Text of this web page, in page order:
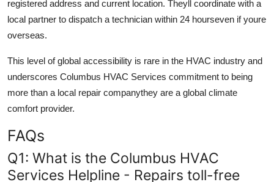
registered address and current location. Theyll coordinate with a
local partner to dispatch a technician within 24 hourseven if youre
overseas.
This level of global accessibility is rare in the HVAC industry and
underscores Columbus HVAC Services commitment to being
more than a local repair companythey are a global climate
comfort provider.
FAQs
Q1: What is the Columbus HVAC
Services Helpline - Repairs toll-free